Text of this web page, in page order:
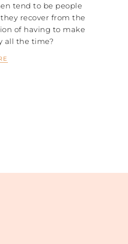
tend to be people
recover from the
of having to make
all the time?